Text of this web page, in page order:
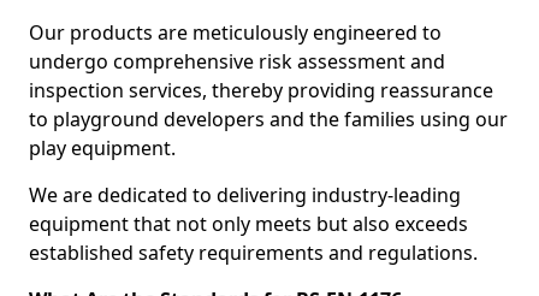
Our products are meticulously engineered to
undergo comprehensive risk assessment and
inspection services, thereby providing reassurance
to playground developers and the families using our
play equipment.
We are dedicated to delivering industry-leading
equipment that not only meets but also exceeds
established safety requirements and regulations.